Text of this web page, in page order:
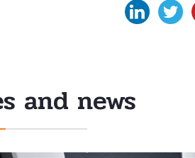
and news